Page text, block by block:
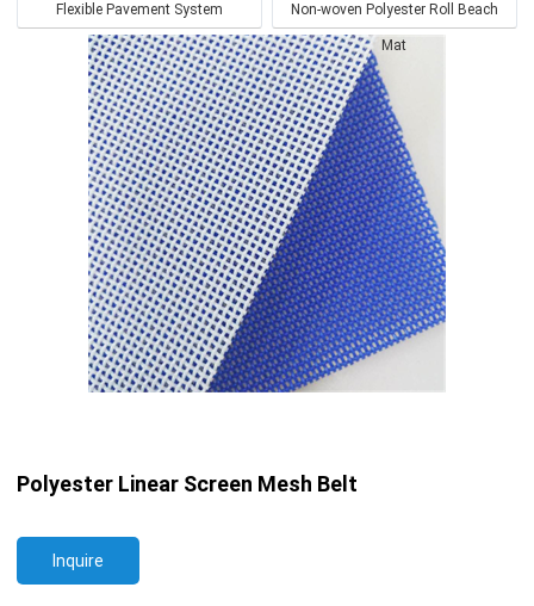
Flexible Pavement System Non-woven Polyester Roll Beach
Mat
Polyester Linear Screen Mesh Belt
Inquire